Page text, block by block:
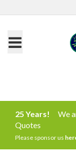
25 Years!
We
Quotes
Please sponsor us